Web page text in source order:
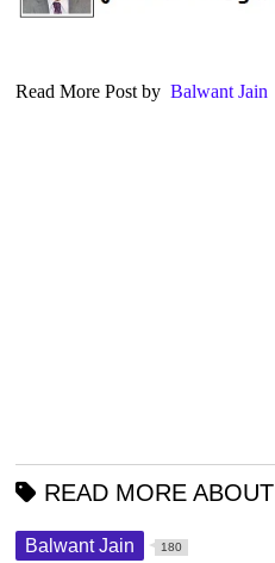
Read More Post by Balwant Jain
READ MORE ABOUT
Balwant Jain 180